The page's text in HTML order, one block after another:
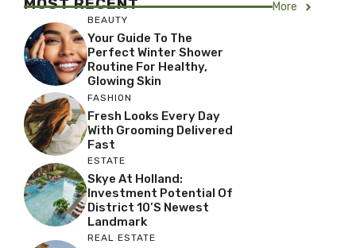
More
BEAUTY
Your Guide To The
Perfect Winter Shower
Routine For Healthy,
Glowing Skin
FASHION
Fresh Looks Every Day
With Grooming Delivered
Fast
ESTATE
Skye At Holland:
Investment Potential Of
District 10’s Newest
Landmark
REAL ESTATE